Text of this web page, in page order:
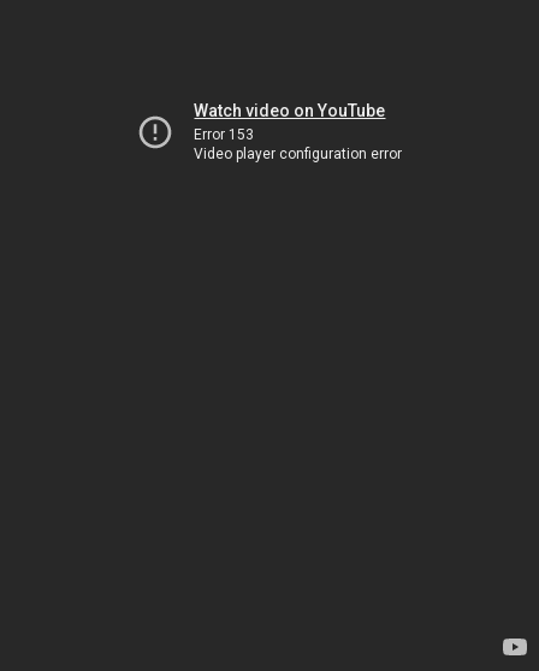
Watch video on YouTube
Error 153
Video player configuration error